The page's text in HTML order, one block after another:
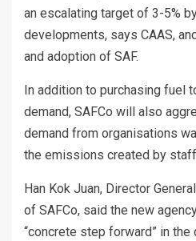
an escalating target of 3-5%
developments, says CAAS,
and adoption of SAF.
In addition to purchasing fuel
demand, SAFCo will also
demand from organisations
the emissions created by
Han Kok Juan, Director
of SAFCo, said the new
“concrete step forward” in